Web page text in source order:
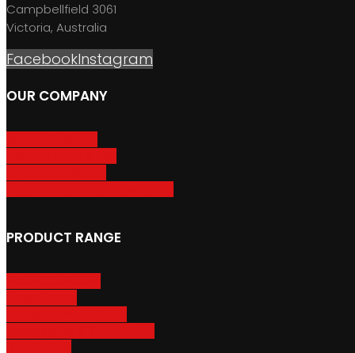
Campbellfield 3061
Victoria, Australia
FacebookInstagram
OUR COMPANY
PRODUCT RANGE